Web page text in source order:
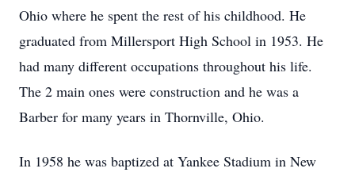
Ohio where he spent the rest of his childhood. He
graduated from Millersport High School in 1953. He
had many different occupations throughout his life.
The 2 main ones were construction and he was a
Barber for many years in Thornville, Ohio.
In 1958 he was baptized at Yankee Stadium in New